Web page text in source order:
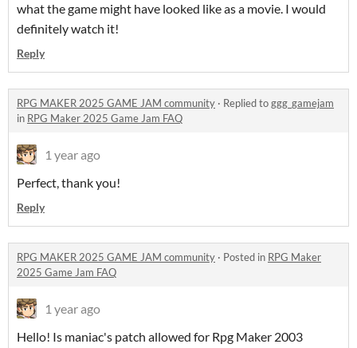
what the game might have looked like as a movie. I would
definitely watch it!
Reply
RPG MAKER 2025 GAME JAM community · Replied toggg_gamejam
in RPG Maker 2025 Game Jam FAQ
1 year ago
Perfect, thank you!
Reply
RPG MAKER 2025 GAME JAM community · Posted in RPG Maker
2025 Game Jam FAQ
1 year ago
Hello! Is maniac's patch allowed for Rpg Maker 2003